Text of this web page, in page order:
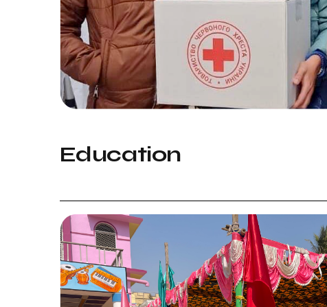
Education